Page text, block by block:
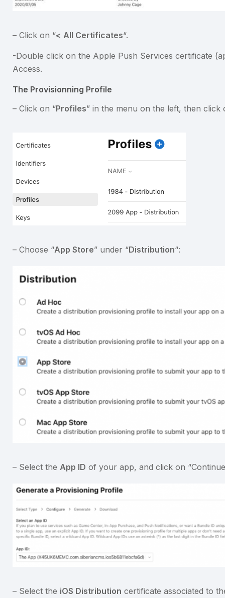
– Click on “< All Certificates“.
-Double click on the Apple Push Services certificate
Access.
The Provisionning Profile
– Click on “Profiles” in the menu on the left, then
– Choose “App Store” under “Distribution“:
– Select the App ID of your app, and click on
– Select the iOS Distribution certificate associated to